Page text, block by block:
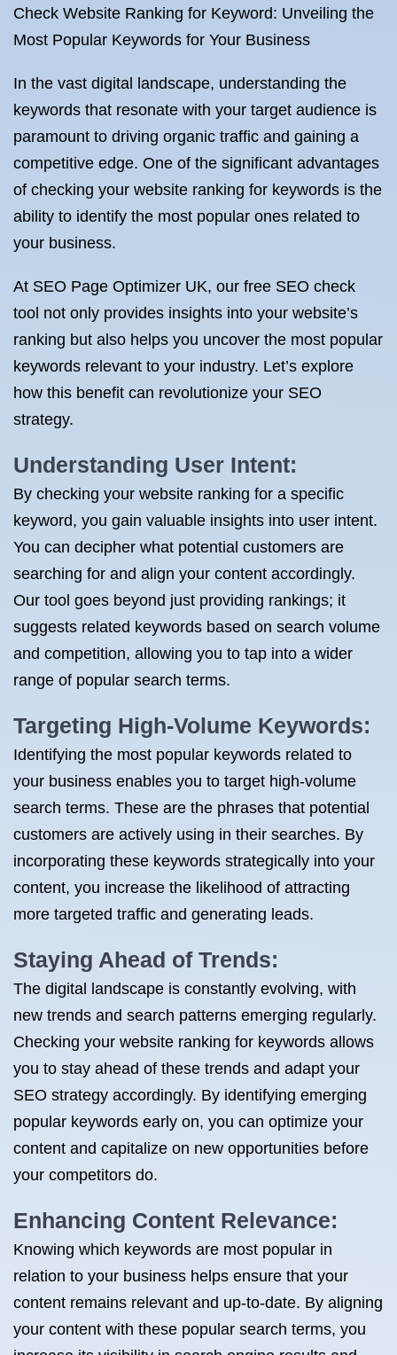
Check Website Ranking for Keyword: Unveiling the
Most Popular Keywords for Your Business
In the vast digital landscape, understanding the
keywords that resonate with your target audience is
paramount to driving organic traffic and gaining a
competitive edge. One of the significant advantages
of checking your website ranking for keywords is the
ability to identify the most popular ones related to
your business.
At SEO Page Optimizer UK, our free SEO check
tool not only provides insights into your website’s
ranking but also helps you uncover the most popular
keywords relevant to your industry. Let’s explore
how this benefit can revolutionize your SEO
strategy.
Understanding User Intent:
By checking your website ranking for a specific
keyword, you gain valuable insights into user intent.
You can decipher what potential customers are
searching for and align your content accordingly.
Our tool goes beyond just providing rankings; it
suggests related keywords based on search volume
and competition, allowing you to tap into a wider
range of popular search terms.
Targeting High-Volume Keywords:
Identifying the most popular keywords related to
your business enables you to target high-volume
search terms. These are the phrases that potential
customers are actively using in their searches. By
incorporating these keywords strategically into your
content, you increase the likelihood of attracting
more targeted traffic and generating leads.
Staying Ahead of Trends:
The digital landscape is constantly evolving, with
new trends and search patterns emerging regularly.
Checking your website ranking for keywords allows
you to stay ahead of these trends and adapt your
SEO strategy accordingly. By identifying emerging
popular keywords early on, you can optimize your
content and capitalize on new opportunities before
your competitors do.
Enhancing Content Relevance:
Knowing which keywords are most popular in
relation to your business helps ensure that your
content remains relevant and up-to-date. By aligning
your content with these popular search terms, you